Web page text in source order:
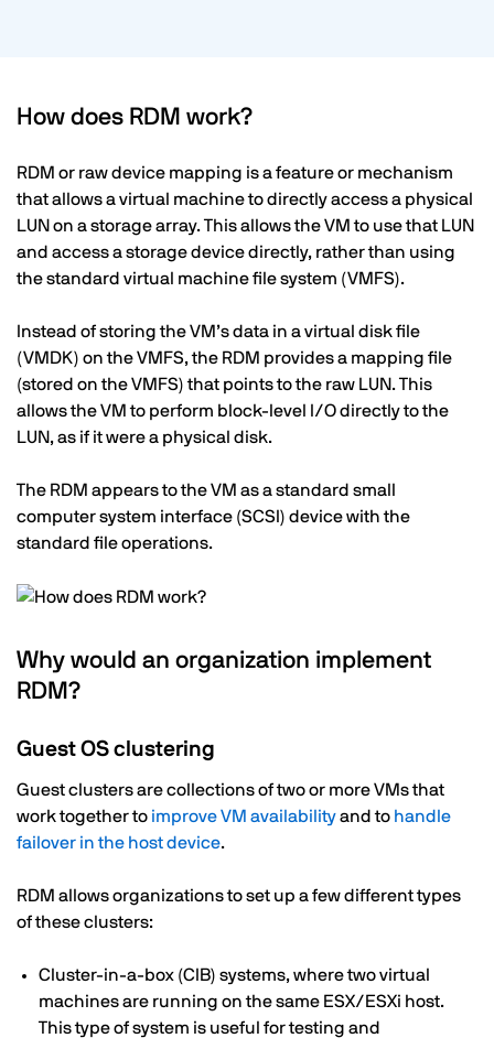
How does RDM work?
RDM or raw device mapping is a feature or mechanism
that allows a virtual machine to directly access a physical
LUN on a storage array. This allows the VM to use that LUN
and access a storage device directly, rather than using
the standard virtual machine file system (VMFS).
Instead of storing the VM’s data in a virtual disk file
(VMDK) on the VMFS, the RDM provides a mapping file
(stored on the VMFS) that points to the raw LUN. This
allows the VM to perform block-level I/O directly to the
LUN, as if it were a physical disk.
The RDM appears to the VM as a standard small
computer system interface (SCSI) device with the
standard file operations.
Why would an organization implement
RDM?
Guest OS clustering
Guest clusters are collections of two or more VMs that
work together to improve VM availabilityand to handle
failover in the host device.
RDM allows organizations to set up a few different types
of these clusters:
Cluster-in-a-box (CIB) systems, where two virtual
machines are running on the same ESX/ESXi host.
This type of system is useful for testing and